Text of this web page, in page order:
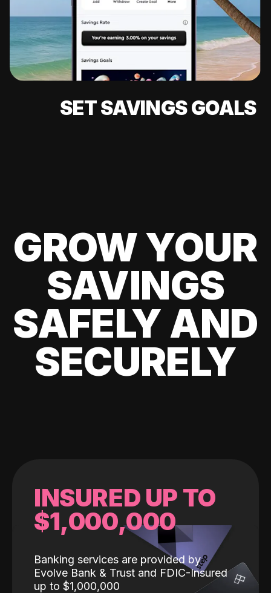
SET SAVINGS GOALS
GROW YOUR
SAVINGS
SAFELY AND
SECURELY
INSURED UP TO
$1,000,000
Banking services are provided by
Evolve Bank & Trust and FDIC-Insured
up to $1,000,000